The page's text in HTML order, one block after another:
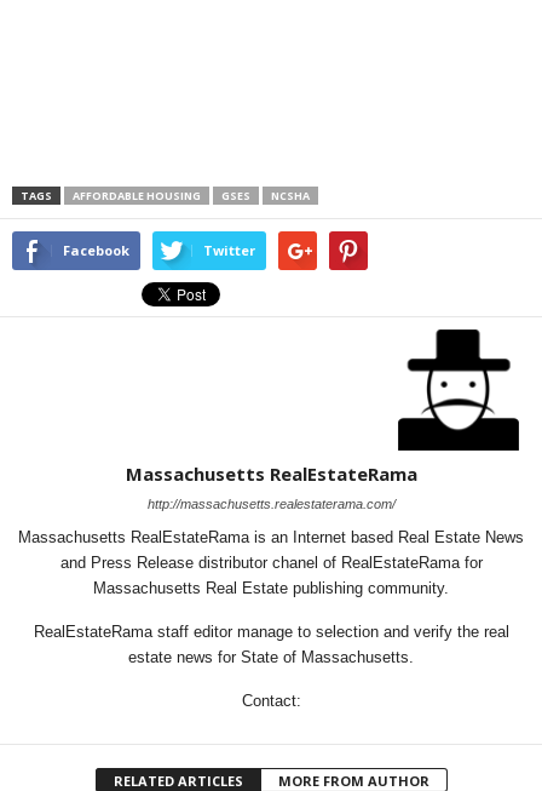
TAGS AFFORDABLE HOUSING GSES NCSHA
Facebook Twitter
Massachusetts RealEstateRama
http://massachusetts.realestaterama.com/
Massachusetts RealEstateRama is an Internet based Real Estate News
and Press Release distributor chanel of RealEstateRama for
Massachusetts Real Estate publishing community.
RealEstateRama staff editor manage to selection and verify the real
estate news for State of Massachusetts.
Contact:
RELATED ARTICLES MORE FROM AUTHOR